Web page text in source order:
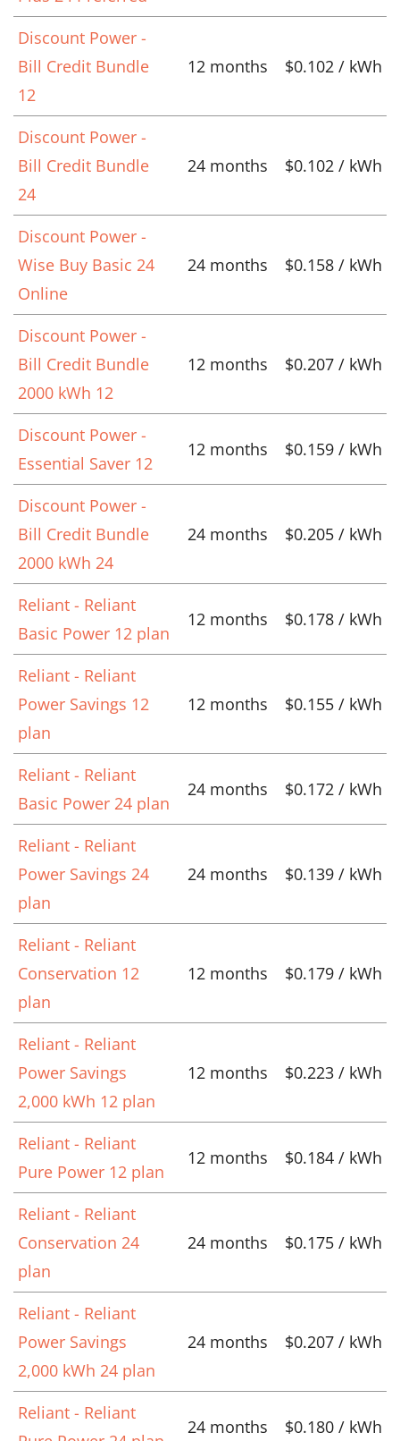
Discount Power -
Bill Credit Bundle
12
12 months $0.102 / kWh
Discount Power -
Bill Credit Bundle
24
24 months $0.102 / kWh
Discount Power -
Wise Buy Basic 24
Online
24 months $0.158 / kWh
Discount Power -
Bill Credit Bundle
2000 kWh 12
12 months $0.207 / kWh
Discount Power -
Essential Saver 12
12 months $0.159 / kWh
Discount Power -
Bill Credit Bundle
2000 kWh 24
24 months $0.205 / kWh
Reliant - Reliant
Basic Power 12 plan
12 months $0.178 / kWh
Reliant - Reliant
Power Savings 12
plan
12 months $0.155 / kWh
Reliant - Reliant
Basic Power 24 plan
24 months $0.172 / kWh
Reliant - Reliant
Power Savings 24
plan
24 months $0.139 / kWh
Reliant - Reliant
Conservation 12
plan
12 months $0.179 / kWh
Reliant - Reliant
Power Savings
2,000 kWh 12 plan
12 months $0.223 / kWh
Reliant - Reliant
Pure Power 12 plan
12 months $0.184 / kWh
Reliant - Reliant
Conservation 24
plan
24 months $0.175 / kWh
Reliant - Reliant
Power Savings
2,000 kWh 24 plan
24 months $0.207 / kWh
Reliant - Reliant
24 months $0.180 / kWh